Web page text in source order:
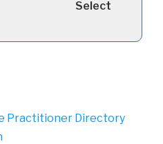
Select
Practitioner Directory